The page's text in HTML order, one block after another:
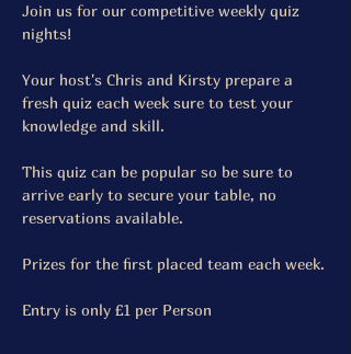
Join us for our competitive weekly quiz
nights!
Your host's Chris and Kirsty prepare a
fresh quiz each week sure to test your
knowledge and skill.
This quiz can be popular so be sure to
arrive early to secure your table, no
reservations available.
Prizes for the first placed team each week.
Entry is only £1 per Person